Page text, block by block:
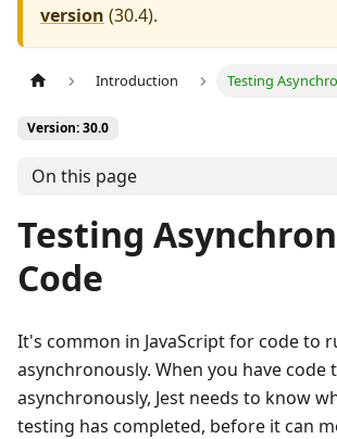
version (30.4).
Introduction Testing
Version: 30.0
On this page
Testing
Code
It's common in JavaScript for code to
asynchronously. When you have code
asynchronously, Jest needs to know
testing has completed, before it can